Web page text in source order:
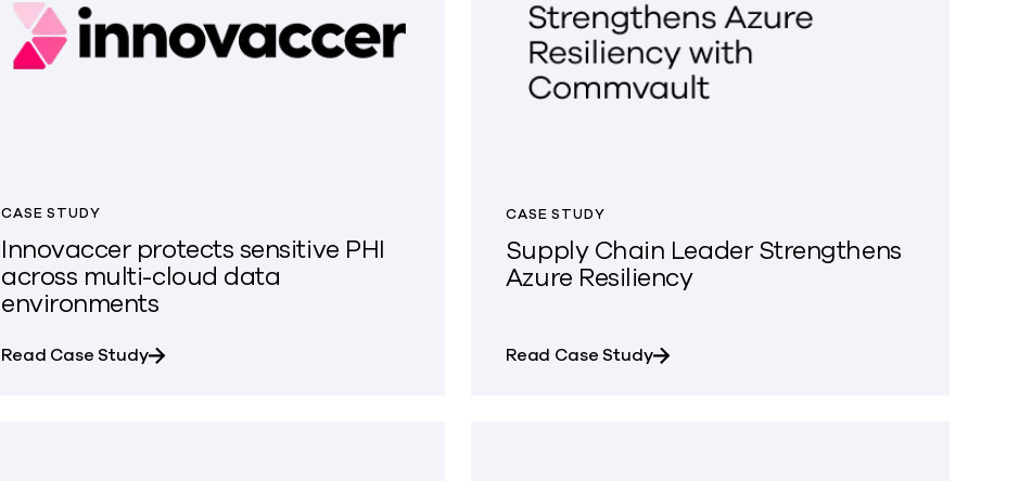
CASE STUDY
Innovaccer protects sensitive PHI
across multi-cloud data
environments
Read Case Studyabout Innovaccer protects sensitive PHI across multi-cloud data environments
CASE STUDY
Supply Chain Leader Strengthens
Azure Resiliency
Read Case Studyabout Supply Chain Leader Strengthens